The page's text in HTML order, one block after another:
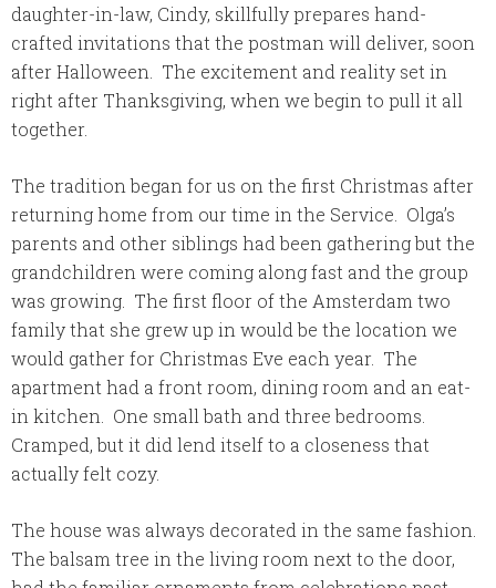
daughter-in-law, Cindy, skillfully prepares hand-
crafted invitations that the postman will deliver, soon
after Halloween. The excitement and reality set in
right after Thanksgiving, when we begin to pull it all
together.
The tradition began for us on the first Christmas after
returning home from our time in the Service. Olga’s
parents and other siblings had been gathering but the
grandchildren were coming along fast and the group
was growing. The first floor of the Amsterdam two
family that she grew up in would be the location we
would gather for Christmas Eve each year. The
apartment had a front room, dining room and an eat-
in kitchen. One small bath and three bedrooms.
Cramped, but it did lend itself to a closeness that
actually felt cozy.
The house was always decorated in the same fashion.
The balsam tree in the living room next to the door,